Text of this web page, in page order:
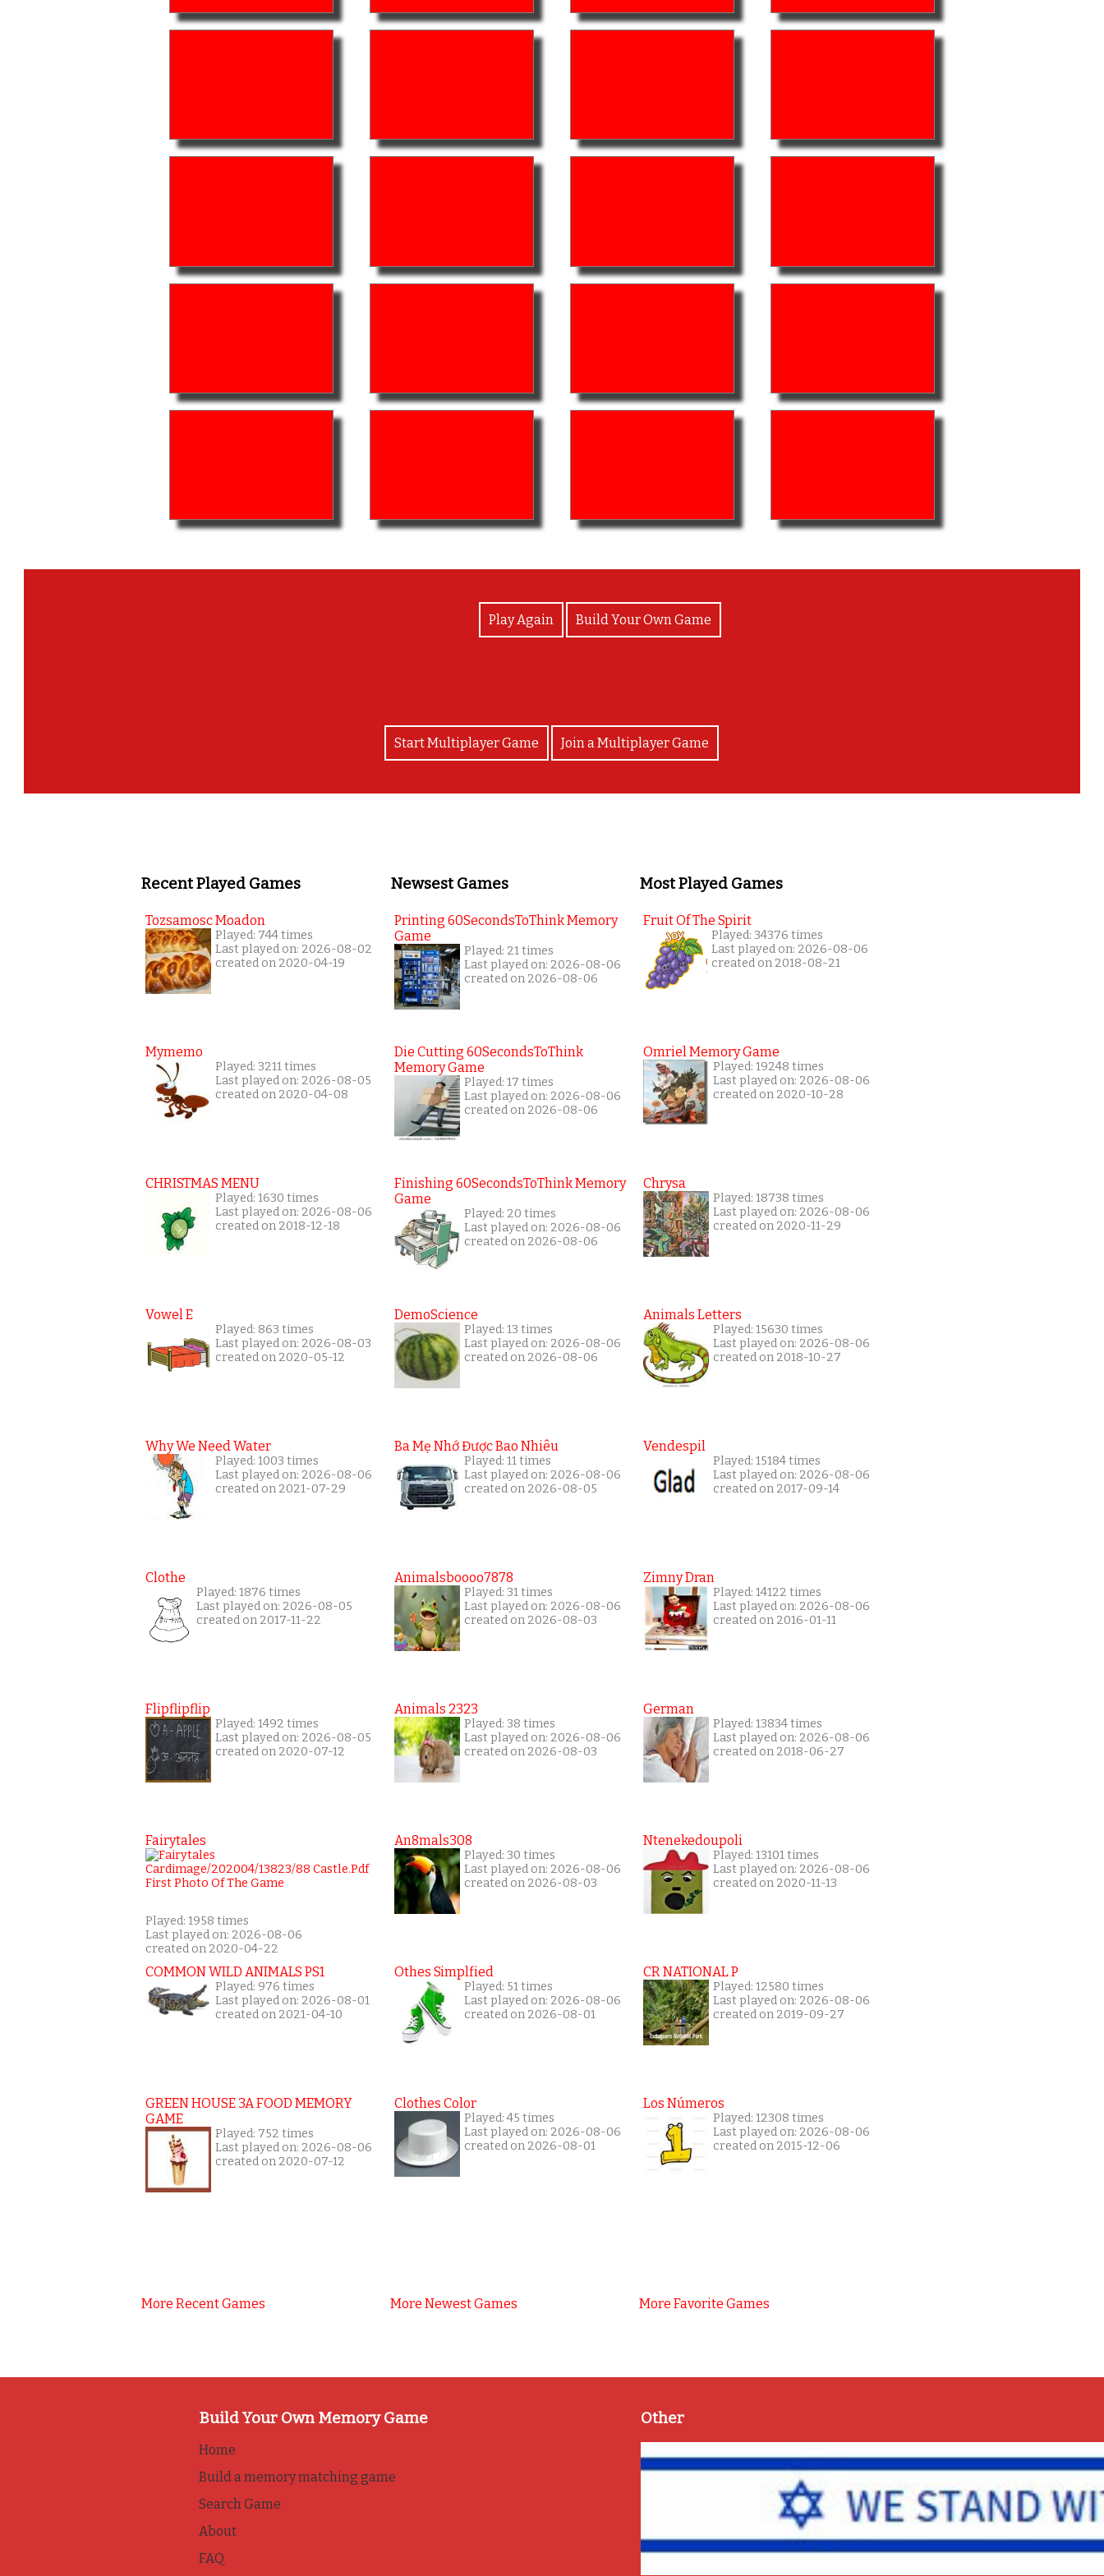
Play Again Build Your Own Game
Start Multiplayer Game Join a Multiplayer Game
Recent Played Games
Tozsamosc Moadon
Played: 744 times
Last played on: 2026-08-02
created on 2020-04-19
Mymemo
Played: 3211 times
Last played on: 2026-08-05
created on 2020-04-08
CHRISTMAS MENU
Played: 1630 times
Last played on: 2026-08-06
created on 2018-12-18
Vowel E
Played: 863 times
Last played on: 2026-08-03
created on 2020-05-12
Why We Need Water
Played: 1003 times
Last played on: 2026-08-06
created on 2021-07-29
Clothe
Played: 1876 times
Last played on: 2026-08-05
created on 2017-11-22
Flipflipflip
Played: 1492 times
Last played on: 2026-08-05
created on 2020-07-12
Fairytales
Played: 1958 times
Last played on: 2026-08-06
created on 2020-04-22
COMMON WILD ANIMALS PS1
Played: 976 times
Last played on: 2026-08-01
created on 2021-04-10
GREEN HOUSE 3A FOOD MEMORY
GAME
Played: 752 times
Last played on: 2026-08-06
created on 2020-07-12
More Recent Games
Newsest Games
Printing 60SecondsToThink Memory
Game
Played: 21 times
Last played on: 2026-08-06
created on 2026-08-06
Die Cutting 60SecondsToThink
Memory Game
Played: 17 times
Last played on: 2026-08-06
created on 2026-08-06
Finishing 60SecondsToThink Memory
Game
Played: 20 times
Last played on: 2026-08-06
created on 2026-08-06
DemoScience
Played: 13 times
Last played on: 2026-08-06
created on 2026-08-06
Ba Mẹ Nhớ Được Bao Nhiêu
Played: 11 times
Last played on: 2026-08-06
created on 2026-08-05
Animalsboooo7878
Played: 31 times
Last played on: 2026-08-06
created on 2026-08-03
Animals 2323
Played: 38 times
Last played on: 2026-08-06
created on 2026-08-03
An8mals308
Played: 30 times
Last played on: 2026-08-06
created on 2026-08-03
Othes Simplfied
Played: 51 times
Last played on: 2026-08-06
created on 2026-08-01
Clothes Color
Played: 45 times
Last played on: 2026-08-06
created on 2026-08-01
More Newest Games
Most Played Games
Fruit Of The Spirit
Played: 34376 times
Last played on: 2026-08-06
created on 2018-08-21
Omriel Memory Game
Played: 19248 times
Last played on: 2026-08-06
created on 2020-10-28
Chrysa
Played: 18738 times
Last played on: 2026-08-06
created on 2020-11-29
Animals Letters
Played: 15630 times
Last played on: 2026-08-06
created on 2018-10-27
Vendespil
Played: 15184 times
Last played on: 2026-08-06
created on 2017-09-14
Zimny Dran
Played: 14122 times
Last played on: 2026-08-06
created on 2016-01-11
German
Played: 13834 times
Last played on: 2026-08-06
created on 2018-06-27
Ntenekedoupoli
Played: 13101 times
Last played on: 2026-08-06
created on 2020-11-13
CR NATIONAL P
Played: 12580 times
Last played on: 2026-08-06
created on 2019-09-27
Los Números
Played: 12308 times
Last played on: 2026-08-06
created on 2015-12-06
More Favorite Games
Build Your Own Memory Game
Home
Build a memory matching game
Search Game
About
FAQ
Other